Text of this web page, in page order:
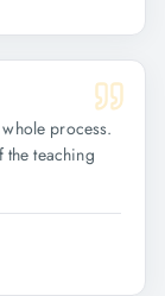
process.
the teaching